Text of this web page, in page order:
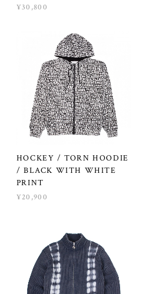
¥30,800
HOCKEY / TORN HOODIE
/ BLACK WITH WHITE
PRINT
¥20,900